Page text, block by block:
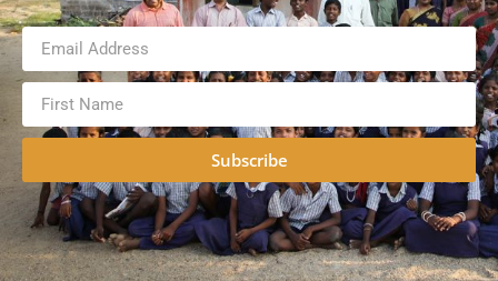
Subscribe